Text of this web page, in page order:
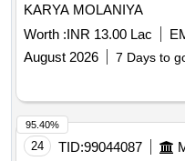
KARYA MOLANIYA
Worth :INR 13.00 Lac
August 2026
7 Days to
24 TID:99044087
95.40%